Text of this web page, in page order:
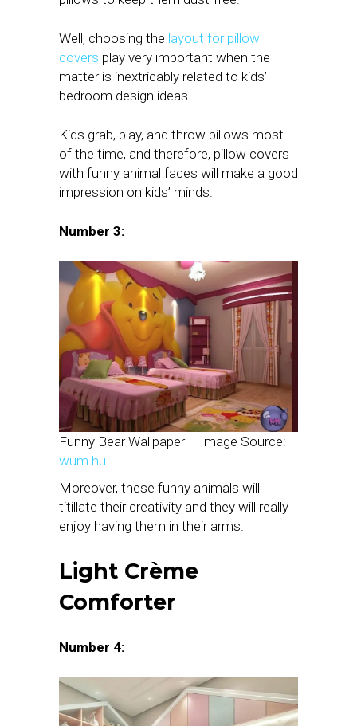
Well, choosing the layout for pillow
covers play very important when the
matter is inextricably related to kids’
bedroom design ideas.
Kids grab, play, and throw pillows most
of the time, and therefore, pillow covers
with funny animal faces will make a good
impression on kids’ minds.
Number 3:
Funny Bear Wallpaper – Image Source:
wum.hu
Moreover, these funny animals will
titillate their creativity and they will really
enjoy having them in their arms.
Light Crème
Comforter
Number 4: